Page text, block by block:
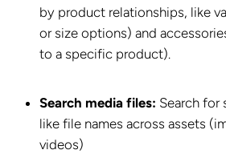
by product relationships, like
or size options) and
to a specific product).
Search media files: Search for
like file names across assets
videos)